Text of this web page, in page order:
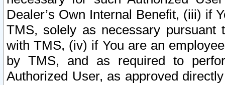
Dealer’s Own Internal Benefit, (iii) if
TMS, solely as necessary pursuant
with TMS, (iv) if You are an
by TMS, and as required to
Authorized User, as approved